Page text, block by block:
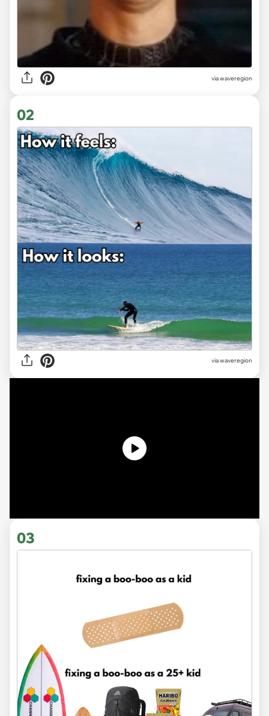
viawaveregion
02
viawaveregion
03